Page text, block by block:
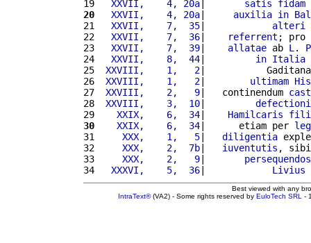
19
  XXVII,    4, 20a
| satis
fidam
20
  XXVII,    4, 20a
| auxilia in
21
  XXVII,    7,  35
| alteri
22
  XXVII,    7,  36
| referrent ; pro
23
  XXVII,    7,  39
| allatae ab L .
24
  XXVII,    8,  44
| in Italia
25
XXVIII,    1,   2|
26
XXVIII,    1,   2| ultimam
27
XXVIII,    2,   9|   continendum
28
XXVIII,    3,  10|
29
   XXIX,    6,  34
| Hamilcaris
30
   XXIX,    6,  34
|      etiam per
31
    XXX,    1,   5
| diligentia
32
    XXX,    2,  7b
| iuventutis ,
33
    XXX,    2,   9
| persequendos
34
  XXXVI,    5,  36
| Livius
Best viewed with any
IntraText®(VA2) - Some rights reserved by EuloTech SRL -